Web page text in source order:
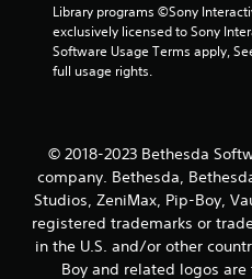
r
w
i
t
a
t
i
m
e
l
Library programs ©Sony
exclusively licensed to Sony
Software Usage Terms apply,
full usage rights.
© 2018-2023 Bethesda
company. Bethesda,
Studios, ZeniMax, Pip-Boy,
registered trademarks or
in the U.S. and/or other
Boy and related logos